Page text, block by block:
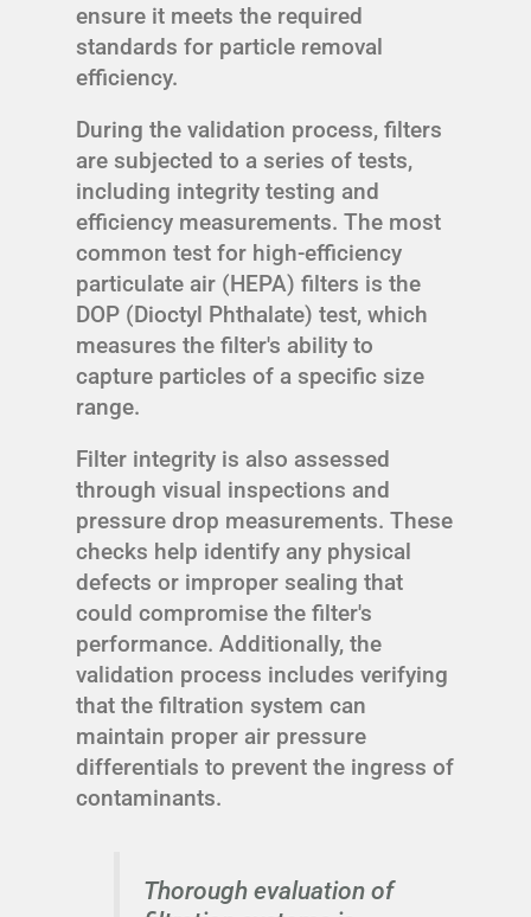
ensure it meets the required
standards for particle removal
efficiency.
During the validation process, filters
are subjected to a series of tests,
including integrity testing and
efficiency measurements. The most
common test for high-efficiency
particulate air (HEPA) filters is the
DOP (Dioctyl Phthalate) test, which
measures the filter's ability to
capture particles of a specific size
range.
Filter integrity is also assessed
through visual inspections and
pressure drop measurements. These
checks help identify any physical
defects or improper sealing that
could compromise the filter's
performance. Additionally, the
validation process includes verifying
that the filtration system can
maintain proper air pressure
differentials to prevent the ingress of
contaminants.
Thorough evaluation of